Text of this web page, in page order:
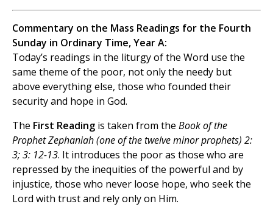
Commentary on the Mass Readings for the Fourth
Sunday in Ordinary Time, Year A:
Today’s readings in the liturgy of the Word use the
same theme of the poor, not only the needy but
above everything else, those who founded their
security and hope in God.
The First Reading is taken from the Book of the
Prophet Zephaniah (one of the twelve minor prophets) 2:
3; 3: 12-13. It introduces the poor as those who are
repressed by the inequities of the powerful and by
injustice, those who never loose hope, who seek the
Lord with trust and rely only on Him.